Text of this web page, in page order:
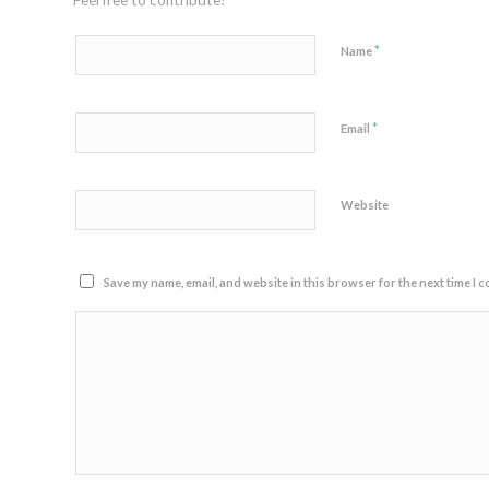
Name*
Email *
Website
Save my name, email, and website in this browser for the next time I